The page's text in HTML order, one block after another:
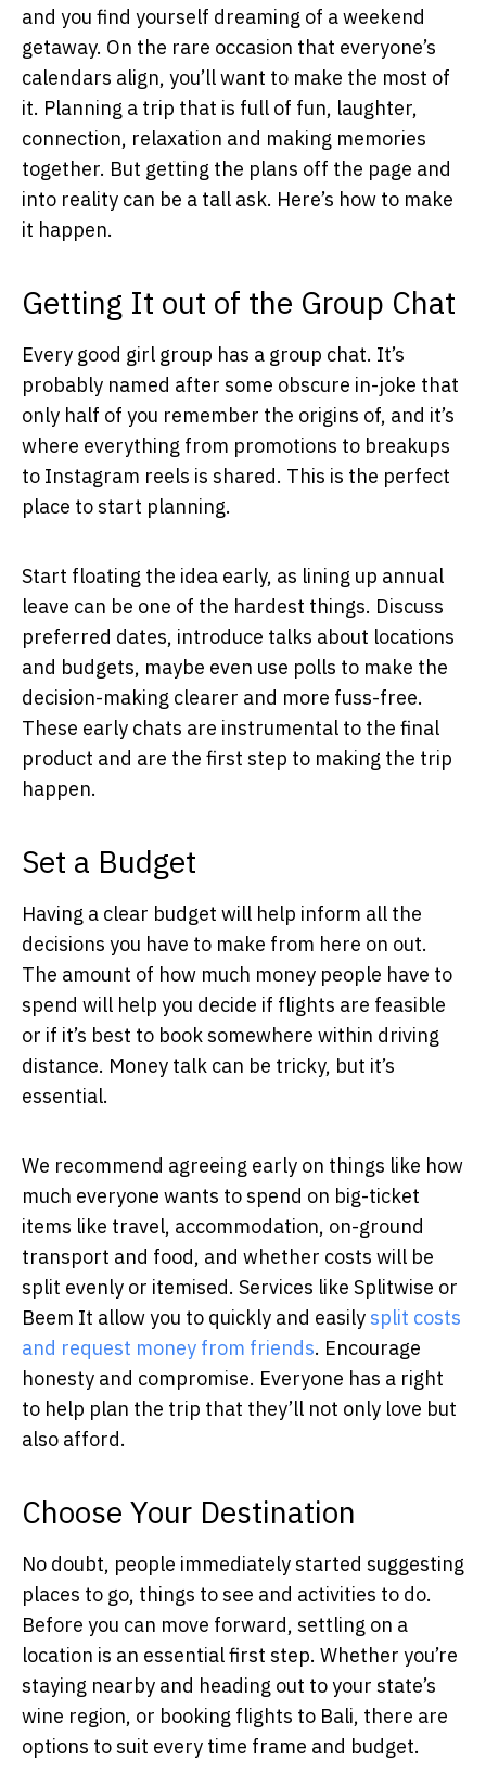
and you find yourself dreaming of a weekend
getaway. On the rare occasion that everyone’s
calendars align, you’ll want to make the most of
it. Planning a trip that is full of fun, laughter,
connection, relaxation and making memories
together. But getting the plans off the page and
into reality can be a tall ask. Here’s how to make
it happen.
Getting It out of the Group Chat
Every good girl group has a group chat. It’s
probably named after some obscure in-joke that
only half of you remember the origins of, and it’s
where everything from promotions to breakups
to Instagram reels is shared. This is the perfect
place to start planning.
Start floating the idea early, as lining up annual
leave can be one of the hardest things. Discuss
preferred dates, introduce talks about locations
and budgets, maybe even use polls to make the
decision-making clearer and more fuss-free.
These early chats are instrumental to the final
product and are the first step to making the trip
happen.
Set a Budget
Having a clear budget will help inform all the
decisions you have to make from here on out.
The amount of how much money people have to
spend will help you decide if flights are feasible
or if it’s best to book somewhere within driving
distance. Money talk can be tricky, but it’s
essential.
We recommend agreeing early on things like how
much everyone wants to spend on big-ticket
items like travel, accommodation, on-ground
transport and food, and whether costs will be
split evenly or itemised. Services like Splitwise or
Beem It allow you to quickly and easily split costs
and request money from friends. Encourage
honesty and compromise. Everyone has a right
to help plan the trip that they’ll not only love but
also afford.
Choose Your Destination
No doubt, people immediately started suggesting
places to go, things to see and activities to do.
Before you can move forward, settling on a
location is an essential first step. Whether you’re
staying nearby and heading out to your state’s
wine region, or booking flights to Bali, there are
options to suit every time frame and budget.